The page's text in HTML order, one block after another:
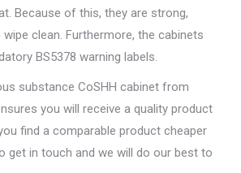
Because of this, they are strong,
clean. Furthermore, the cabinets
BS5378 warning labels.
substance CoSHH cabinet from
you will receive a quality product
find a comparable product cheaper
get in touch and we will do our best to